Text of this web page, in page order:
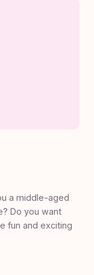
a middle-aged
Do you want
fun and exciting